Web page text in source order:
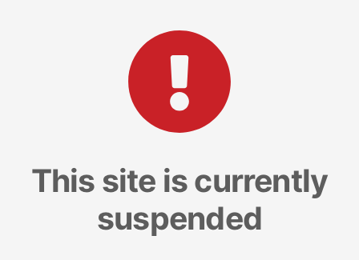
This site is currently
suspended